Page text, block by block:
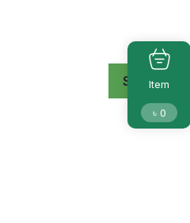
Search
Search
Search
Item
৳ 0